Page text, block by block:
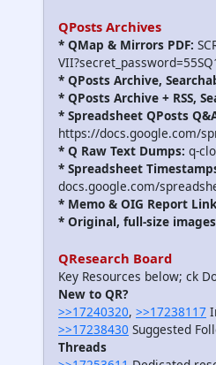
QPosts Archives
* QMap & Mirrors PDF:
* QPosts Archive,
* QPosts Archive + RSS,
* Spreadsheet QPosts
https://docs.google.com/
* Q Raw Text Dumps: q-
* Spreadsheet
docs.google.com/
* Memo & OIG Report
* Original, full-size
QResearch Board
Key Resources below; ck
New to QR?
>>17240320, >>17238117
>>17238430 Suggested
Threads